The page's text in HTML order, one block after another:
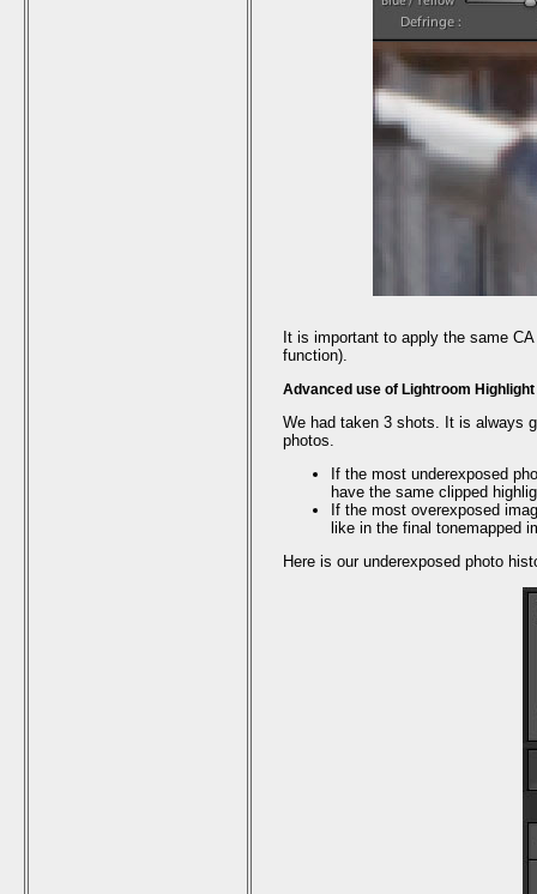
It is important to apply the same
function).
Advanced use of Lightroom
We had taken 3 shots. It is always
photos.
If the most underexposed
have the same clipped
If the most overexposed
like in the final tonemapped
Here is our underexposed photo